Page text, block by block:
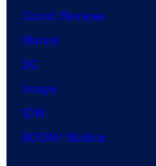
Comic Reviews
Marvel
DC
Image
IDW
BOOM! Studios